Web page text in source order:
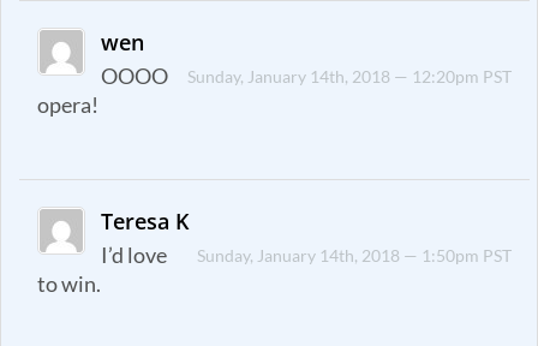
wen
Sunday, January 14th, 2018 — 12:20pm PST
OOOO
opera!
Teresa K
Sunday, January 14th, 2018 — 1:50pm PST
I’d love
to win.